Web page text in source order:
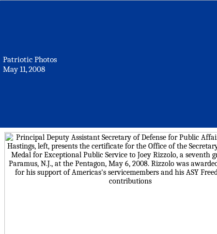
Patriotic Photos
May 11, 2008